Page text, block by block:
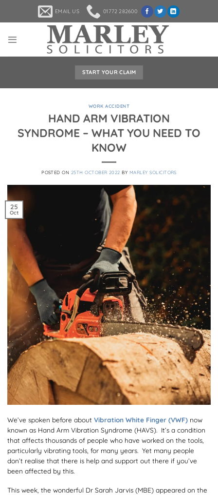
content
EMAIL US 01772 282600
START YOUR CLAIM
WORK ACCIDENT
HAND ARM VIBRATION
SYNDROME – WHAT YOU NEED TO
KNOW
POSTED ON 25TH OCTOBER 2022 BY MARLEY SOLICITORS
25
Oct
We’ve spoken before about Vibration White Finger (VWF) now
known as Hand Arm Vibration Syndrome (HAVS). It’s a condition
that affects thousands of people who have worked on the tools,
particularly vibrating tools, for many years. Yet many people
don’t realise that there is help and support out there if you’ve
been affected by this.
This week, the wonderful Dr Sarah Jarvis (MBE) appeared on the